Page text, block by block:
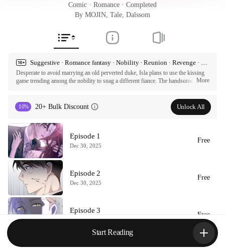
Comic · Romance · Completed
By MOJIN, Tale, Dalssom
Desperate to avoid marrying an old perverted duke, Isla plans to use the kissing
game trending among the nobility to snag a different fiance. The handsome and
butler, for some much needed guidance. But the more Isla and Jade practice
kissing, the more the heated tension between them rises...
ⓒ Dalssom, ELFINDEA, Tale  / NHN
All rights reserved. Published by Tappytoon under license from partners.
More
10% 20+ Bulk Discount Unlock All
Episode 1
Dec 30, 2025
Free
Episode 2
Dec 30, 2025
Free
Episode 3
Dec 30, 2025
Free
Episode 4
Start Reading